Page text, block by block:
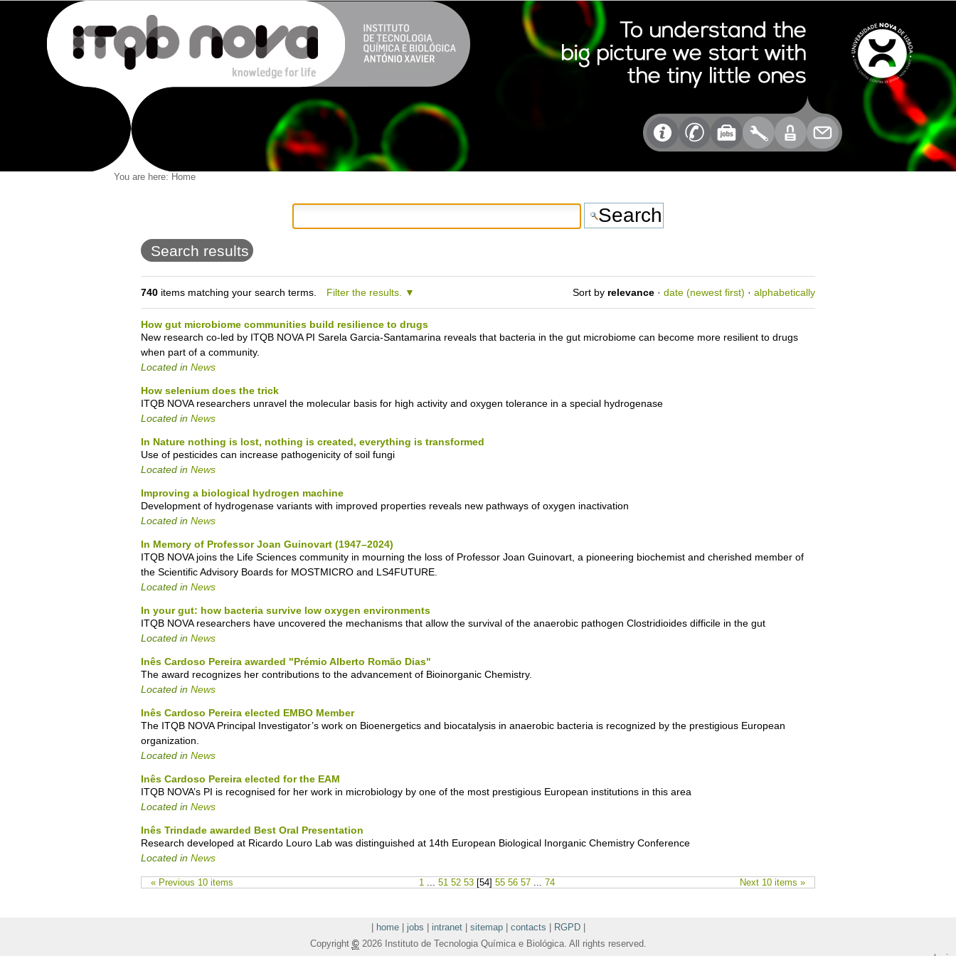
You are here: Home
Search results
740items matching your search terms. Filter the results. Sort by relevance · date (newest first) · alphabetically
How gut microbiome communities build resilience to drugs
New research co-led by ITQB NOVA PI Sarela Garcia-Santamarina reveals that bacteria in the gut microbiome can become more resilient to drugs
when part of a community.
Located in News
How selenium does the trick
ITQB NOVA researchers unravel the molecular basis for high activity and oxygen tolerance in a special hydrogenase
Located in News
In Nature nothing is lost, nothing is created, everything is transformed
Use of pesticides can increase pathogenicity of soil fungi
Located in News
Improving a biological hydrogen machine
Development of hydrogenase variants with improved properties reveals new pathways of oxygen inactivation
Located in News
In Memory of Professor Joan Guinovart (1947–2024)
ITQB NOVA joins the Life Sciences community in mourning the loss of Professor Joan Guinovart, a pioneering biochemist and cherished member of
the Scientific Advisory Boards for MOSTMICRO and LS4FUTURE.
Located in News
In your gut: how bacteria survive low oxygen environments
ITQB NOVA researchers have uncovered the mechanisms that allow the survival of the anaerobic pathogen Clostridioides difficile in the gut
Located in News
Inês Cardoso Pereira awarded "Prémio Alberto Romão Dias"
The award recognizes her contributions to the advancement of Bioinorganic Chemistry.
Located in News
Inês Cardoso Pereira elected EMBO Member
The ITQB NOVA Principal Investigator’s work on Bioenergetics and biocatalysis in anaerobic bacteria is recognized by the prestigious European
organization.
Located in News
Inês Cardoso Pereira elected for the EAM
ITQB NOVA’s PI is recognised for her work in microbiology by one of the most prestigious European institutions in this area
Located in News
Inês Trindade awarded Best Oral Presentation
Research developed at Ricardo Louro Lab was distinguished at 14th European Biological Inorganic Chemistry Conference
Located in News
« Previous 10 items Next 10 items »
1 51 52 53 [54] 55 56 57 74
home| jobs intranet| sitemap| contacts RGPD|
Copyright ©2026 Instituto de Tecnologia Química e Biológica. All rights reserved.